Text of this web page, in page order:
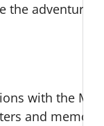
the adventure
with the
and